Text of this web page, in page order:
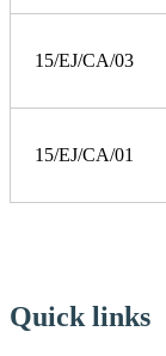
15/EJ/CA/03
15/EJ/CA/01
Quick links